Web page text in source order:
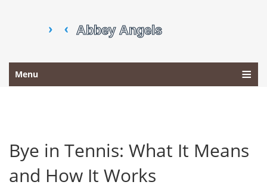
Menu
Bye in Tennis: What It Means
and How It Works